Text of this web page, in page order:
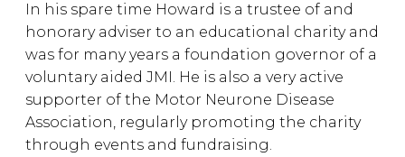
In his spare time Howard is a trustee of and
honorary adviser to an educational charity and
was for many years a foundation governor of a
voluntary aided JMI. He is also a very active
supporter of the Motor Neurone Disease
Association, regularly promoting the charity
through events and fundraising.